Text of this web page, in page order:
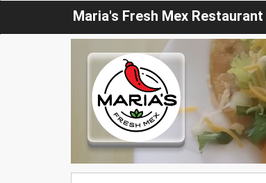
Maria's Fresh Mex Restaurant